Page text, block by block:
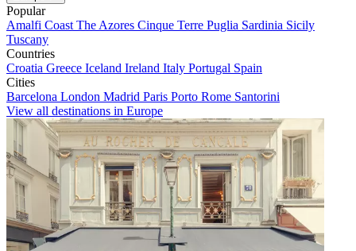
Popular
Amalfi Coast The Azores Cinque Terre Puglia Sardinia Sicily
Tuscany
Countries
Croatia Greece Iceland Ireland Italy Portugal Spain
Cities
Barcelona London Madrid Paris Porto Rome Santorini
View all destinations in Europe